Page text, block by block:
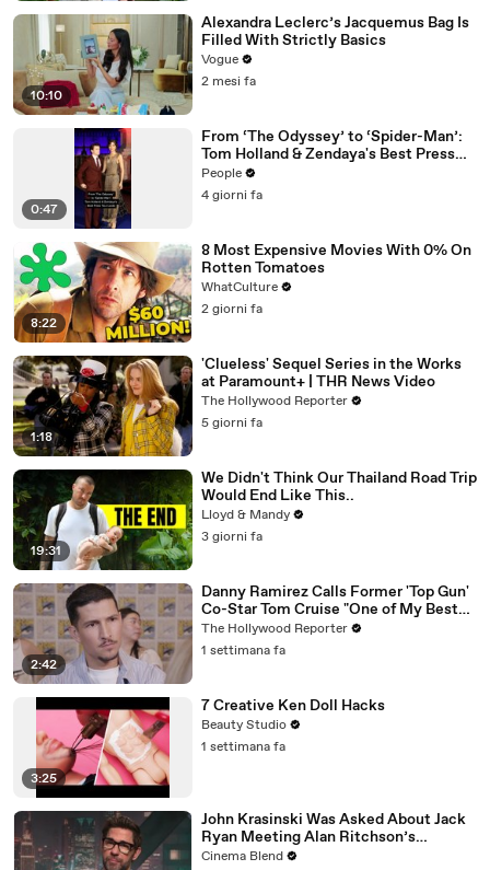
10:10
Alexandra Leclerc’s Jacquemus Bag Is
Filled With Strictly Basics
Vogue
2 mesi fa
0:47
From ‘The Odyssey’ to ‘Spider-Man’:
Tom Holland & Zendaya's Best Press
Tour Looks
People
4 giorni fa
8:22
8 Most Expensive Movies With 0% On
Rotten Tomatoes
WhatCulture
2 giorni fa
1:18
'Clueless' Sequel Series in the Works
at Paramount+ | THR News Video
The Hollywood Reporter
5 giorni fa
19:31
We Didn't Think Our Thailand Road Trip
Would End Like This..
Lloyd & Mandy
3 giorni fa
2:42
Danny Ramirez Calls Former 'Top Gun'
Co-Star Tom Cruise "One of My Best
Mentors" | SDCC 2026
The Hollywood Reporter
1 settimana fa
3:25
7 Creative Ken Doll Hacks
Beauty Studio
1 settimana fa
John Krasinski Was Asked About Jack
Ryan Meeting Alan Ritchson’s
Reacher, But He Has A Better
Cinema Blend